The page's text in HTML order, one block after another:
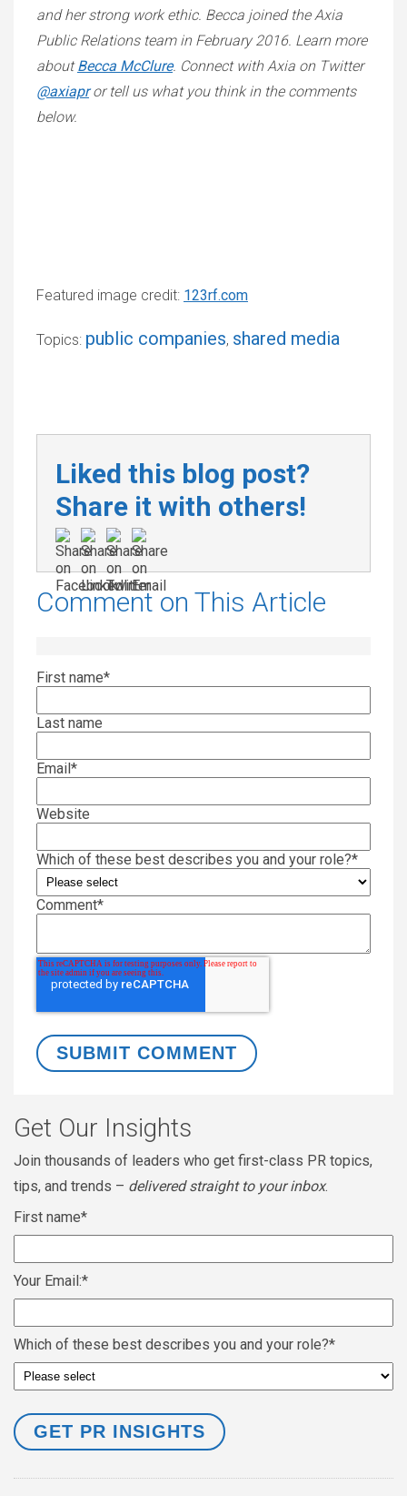
and her strong work ethic. Becca joined the Axia
Public Relations team in February 2016. Learn more
aboutBecca McClure. Connect with Axia on Twitter
@axiapror tell us what you think in the comments
below.
Featured image credit: 123rf.com
Topics: public companies, shared media
Liked this blog post?
Share it with others!
Comment on This Article
First name*
Last name
Email *
Website
Which of these best describes you and your role?*
Comment*
Get Our Insights
Join thousands of leaders who get first-class PR topics,
tips, and trends – delivered straight to your inbox.
First name*
Your Email:*
Which of these best describes you and your role?*